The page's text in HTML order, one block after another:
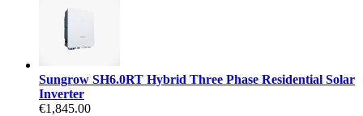
Sungrow SH6.0RT Hybrid Three Phase Residential Solar
Inverter
€1,845.00